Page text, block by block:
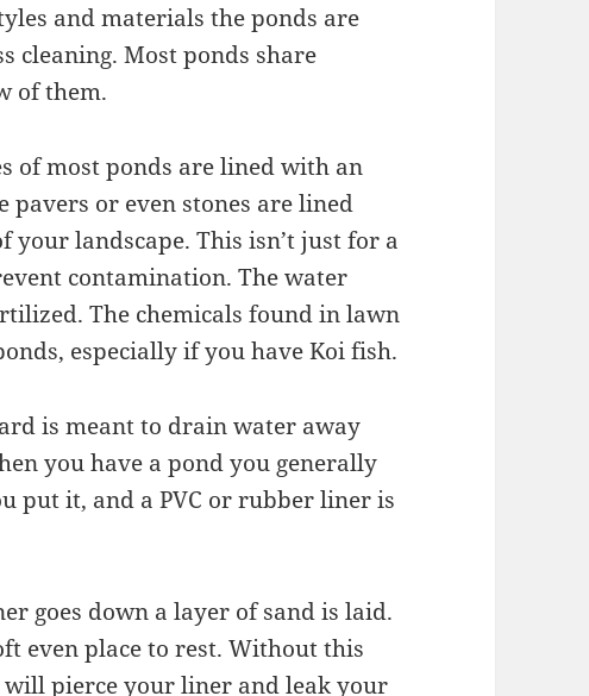
and materials the ponds are
cleaning. Most ponds share
of them.
of most ponds are lined with an
pavers or even stones are lined
your landscape. This isn’t just for a
contamination. The water
The chemicals found in lawn
especially if you have Koi fish.
is meant to drain water away
you have a pond you generally
put it, and a PVC or rubber liner is
goes down a layer of sand is laid.
even place to rest. Without this
pierce your liner and leak your